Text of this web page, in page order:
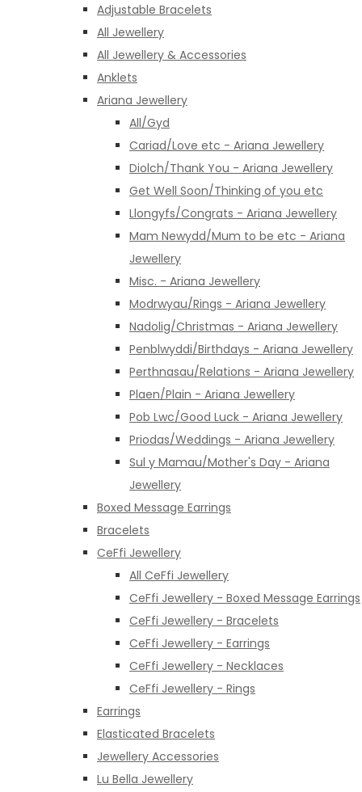
Adjustable Bracelets
All Jewellery
All Jewellery & Accessories
Anklets
Ariana Jewellery
All/Gyd
Cariad/Love etc - Ariana Jewellery
Diolch/Thank You - Ariana Jewellery
Get Well Soon/Thinking of you etc
Llongyfs/Congrats - Ariana Jewellery
Mam Newydd/Mum to be etc - Ariana
Jewellery
Misc. - Ariana Jewellery
Modrwyau/Rings - Ariana Jewellery
Nadolig/Christmas - Ariana Jewellery
Penblwyddi/Birthdays - Ariana Jewellery
Perthnasau/Relations - Ariana Jewellery
Plaen/Plain - Ariana Jewellery
Pob Lwc/Good Luck - Ariana Jewellery
Priodas/Weddings - Ariana Jewellery
Sul y Mamau/Mother's Day - Ariana
Jewellery
Boxed Message Earrings
Bracelets
CeFfi Jewellery
All CeFfi Jewellery
CeFfi Jewellery - Boxed Message Earrings
CeFfi Jewellery - Bracelets
CeFfi Jewellery - Earrings
CeFfi Jewellery - Necklaces
CeFfi Jewellery - Rings
Earrings
Elasticated Bracelets
Jewellery Accessories
Lu Bella Jewellery